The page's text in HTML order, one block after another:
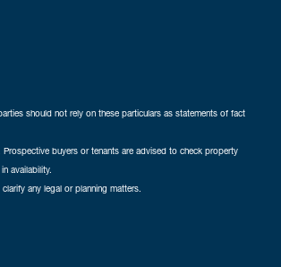
should not rely on these particulars as statements of fact
buyers or tenants are advised to check property
availability.
any legal or planning matters.